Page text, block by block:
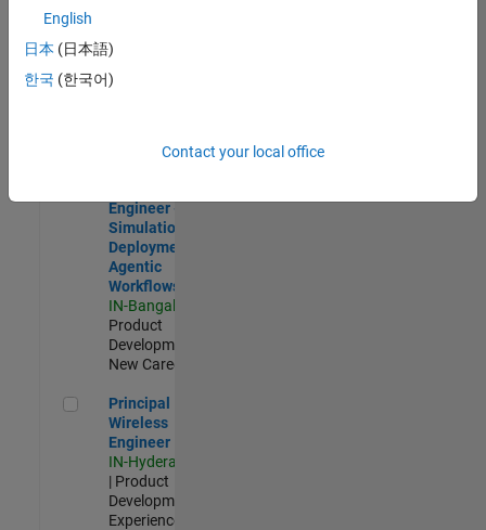
Software Engineer Complier Technologies
Complier
Technologies
IN-Bangalore
New Career
Engineer -
Simulation
Deployment
Agentic
Workflows
IN-Bangalore
Product
Development |
New Career
Principal Wireless Engineer
Principal
Wireless
Engineer
IN-Hyderabad
| Product
Development |
Experienced
English
日本 (日本語)
한국 (한국어)
Contact your local office